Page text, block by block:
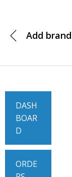
Add brand
DASH
BOAR
D
ORDE